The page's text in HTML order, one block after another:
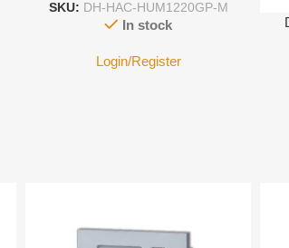
SKU: DH-HAC-HUM1220GP-M
In stock
Login/Register